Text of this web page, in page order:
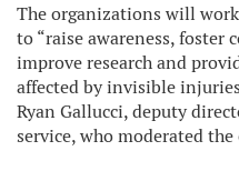
The organizations will
to “raise awareness, foster
improve research and
affected by invisible
Ryan Gallucci, deputy
service, who moderated the